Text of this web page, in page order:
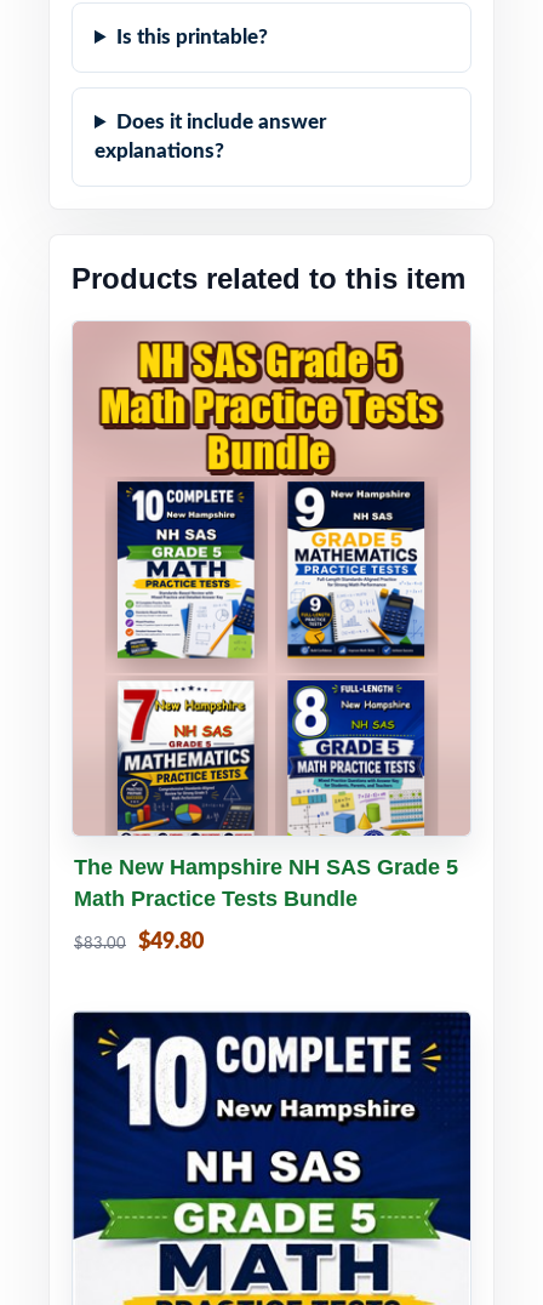
Is this printable?
Does it include answer
explanations?
Products related to this item
Buy PDF Details
The New Hampshire NH SAS Grade 5
Math Practice Tests Bundle
$83.00 $49.80